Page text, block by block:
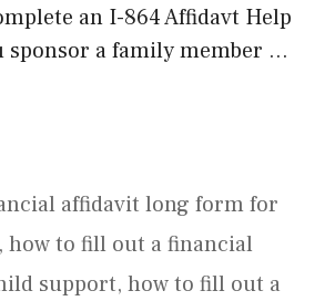
an I-864 Affidavt Help
sponsor a family member …
affidavit long form for
, how to fill out a financial
support, how to fill out a